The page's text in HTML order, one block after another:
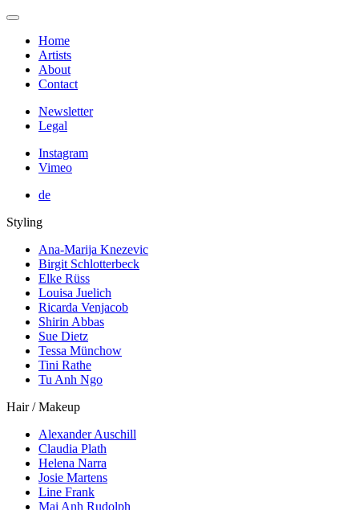
Home
Artists
About
Contact
Newsletter
Legal
Instagram
Vimeo
de
Styling
Ana-Marija Knezevic
Birgit Schlotterbeck
Elke Rüss
Louisa Juelich
Ricarda Venjacob
Shirin Abbas
Sue Dietz
Tessa Münchow
Tini Rathe
Tu Anh Ngo
Hair / Makeup
Alexander Auschill
Claudia Plath
Helena Narra
Josie Martens
Line Frank
Mai Anh Rudolph